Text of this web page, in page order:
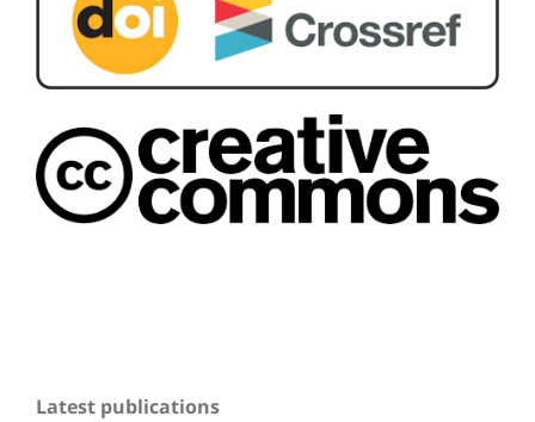
Latest publications